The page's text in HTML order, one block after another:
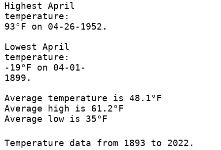
Highest April
temperature:
93°F on 04-26-1952.
Lowest April
temperature:
-19°F on 04-01-
1899.
Average temperature is 48.1°F
Average high is 61.2°F
Average low is 35°F
Temperature data from 1893 to 2022.